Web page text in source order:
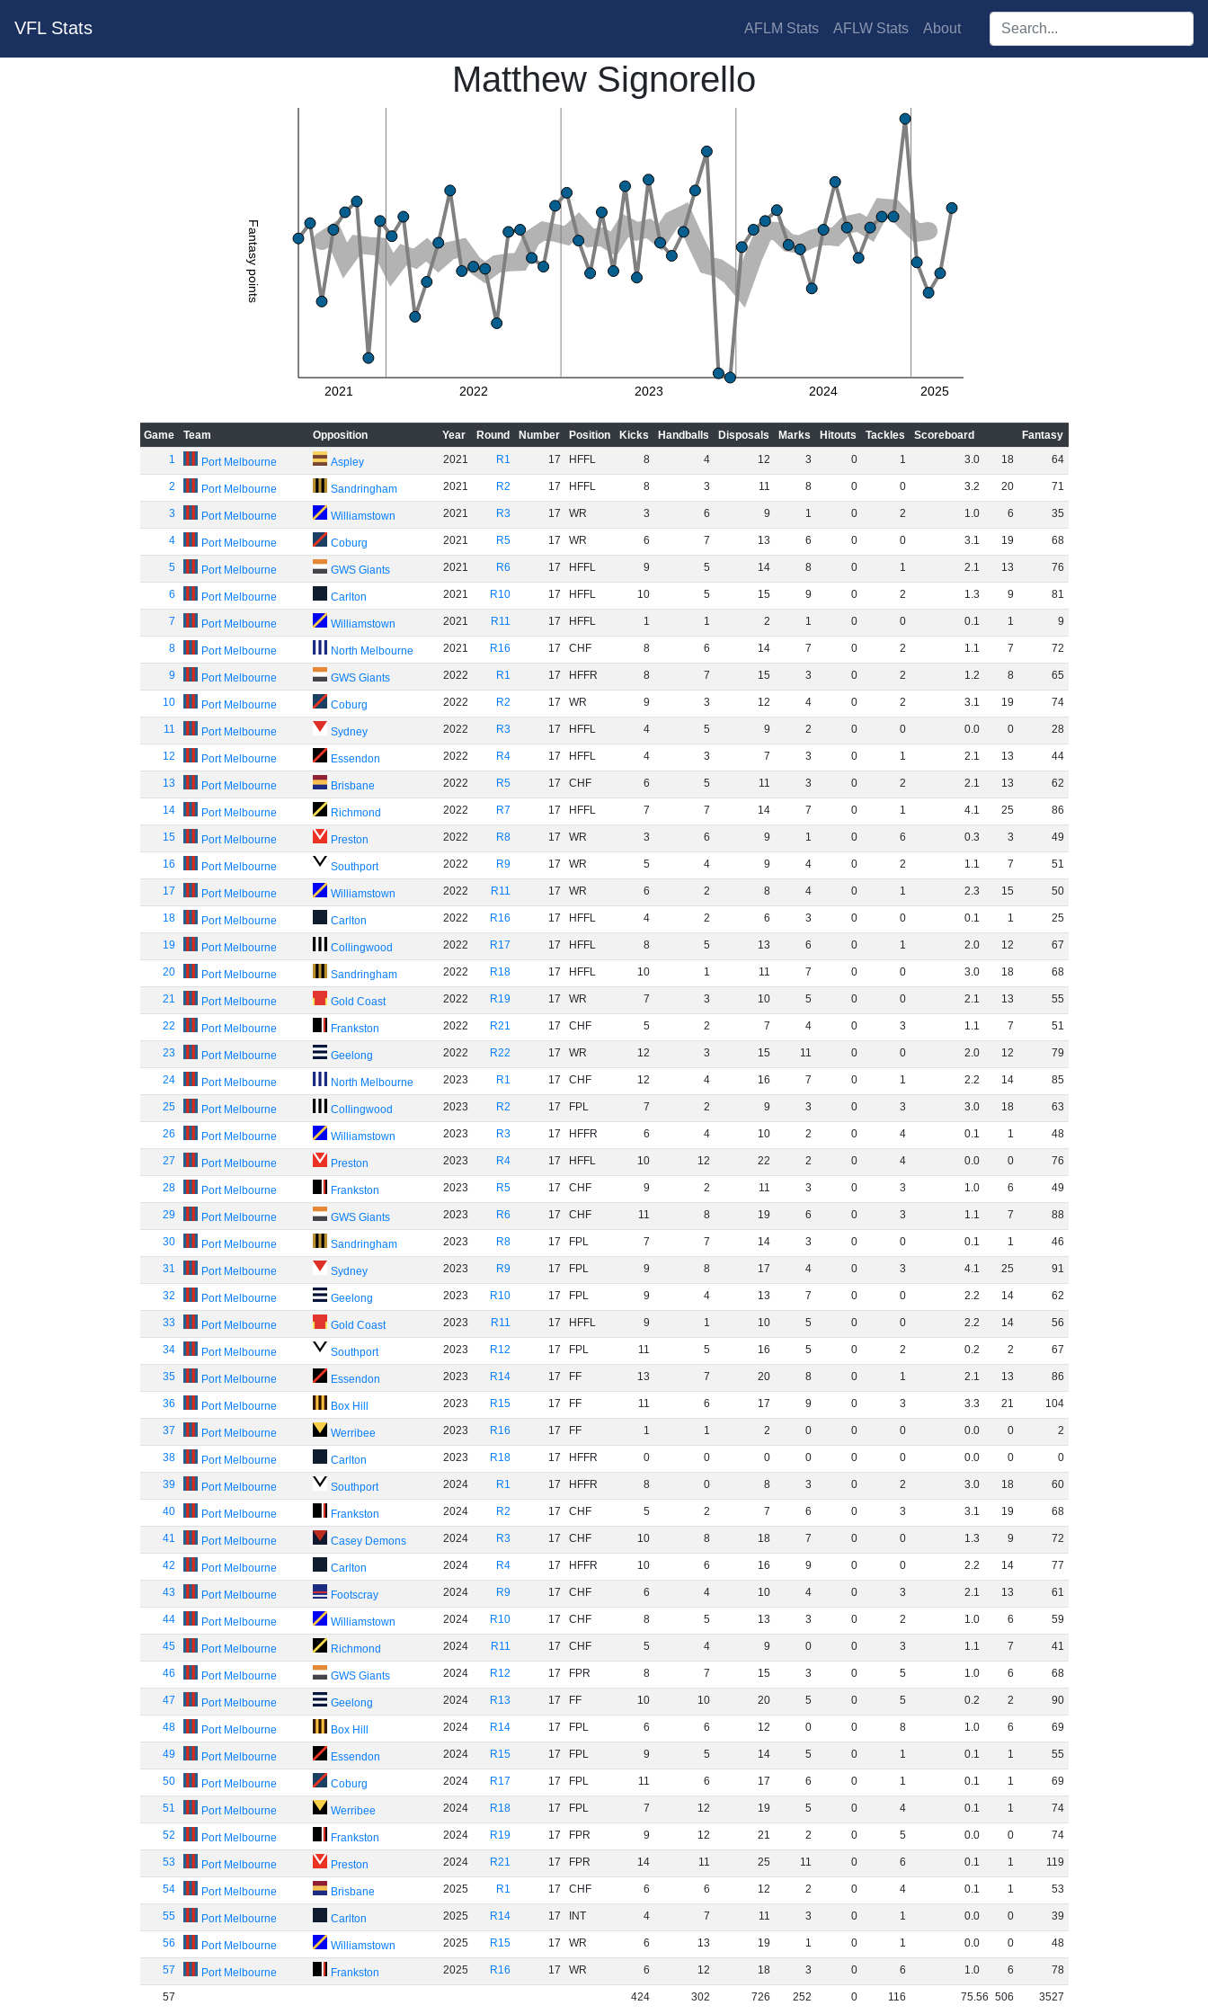
VFL Stats AFLM Stats AFLW Stats About Search players:
Matthew Signorello
Fantasy points
2021 2022 2023 2024 2025
Game Team Opposition Year Round Number Position Kicks Handballs Disposals Marks Hitouts Tackles Scoreboard
Fantasy
1
Port Melbourne Aspley 2021 R1 17 HFFL 8 4 12 3 0 1 3.0 18 64
2 Port Melbourne Sandringham 2021 R2 17 HFFL 8 3 11 8 0 0 3.2 20 71
3 Port Melbourne Williamstown 2021 R3 17 WR 3 6 9 1 0 2 1.0 6 35
4 Port Melbourne Coburg 2021 R5 17 WR 6 7 13 6 0 0 3.1 19 68
5 Port Melbourne GWS Giants 2021 R6 17 HFFL 9 5 14 8 0 1 2.1 13 76
6 Port Melbourne Carlton 2021 R10 17 HFFL 10 5 15 9 0 2 1.3 9 81
7 Port Melbourne Williamstown 2021 R11 17 HFFL 1 1 2 1 0 0 0.1 1 9
8 Port Melbourne North Melbourne 2021 R16 17 CHF 8 6 14 7 0 2 1.1 7 72
9 Port Melbourne GWS Giants 2022 R1 17 HFFR 8 7 15 3 0 2 1.2 8 65
10 Port Melbourne Coburg 2022 R2 17 WR 9 3 12 4 0 2 3.1 19 74
11 Port Melbourne Sydney 2022 R3 17 HFFL 4 5 9 2 0 0 0.0 0 28
12 Port Melbourne Essendon 2022 R4 17 HFFL 4 3 7 3 0 1 2.1 13 44
13 Port Melbourne Brisbane 2022 R5 17 CHF 6 5 11 3 0 2 2.1 13 62
14 Port Melbourne Richmond 2022 R7 17 HFFL 7 7 14 7 0 1 4.1 25 86
15 Port Melbourne Preston 2022 R8 17 WR 3 6 9 1 0 6 0.3 3 49
16 Port Melbourne Southport 2022 R9 17 WR 5 4 9 4 0 2 1.1 7 51
17 Port Melbourne Williamstown 2022 R11 17 WR 6 2 8 4 0 1 2.3 15 50
18 Port Melbourne Carlton 2022 R16 17 HFFL 4 2 6 3 0 0 0.1 1 25
19 Port Melbourne Collingwood 2022 R17 17 HFFL 8 5 13 6 0 1 2.0 12 67
20 Port Melbourne Sandringham 2022 R18 17 HFFL 10 1 11 7 0 0 3.0 18 68
21 Port Melbourne Gold Coast 2022 R19 17 WR 7 3 10 5 0 0 2.1 13 55
22 Port Melbourne Frankston 2022 R21 17 CHF 5 2 7 4 0 3 1.1 7 51
23 Port Melbourne Geelong 2022 R22 17 WR 12 3 15 11 0 0 2.0 12 79
24 Port Melbourne North Melbourne 2023 R1 17 CHF 12 4 16 7 0 1 2.2 14 85
25 Port Melbourne Collingwood 2023 R2 17 FPL 7 2 9 3 0 3 3.0 18 63
26 Port Melbourne Williamstown 2023 R3 17 HFFR 6 4 10 2 0 4 0.1 1 48
27 Port Melbourne Preston 2023 R4 17 HFFL 10 12 22 2 0 4 0.0 0 76
28 Port Melbourne Frankston 2023 R5 17 CHF 9 2 11 3 0 3 1.0 6 49
29 Port Melbourne GWS Giants 2023 R6 17 CHF 11 8 19 6 0 3 1.1 7 88
30 Port Melbourne Sandringham 2023 R8 17 FPL 7 7 14 3 0 0 0.1 1 46
31 Port Melbourne Sydney 2023 R9 17 FPL 9 8 17 4 0 3 4.1 25 91
32 Port Melbourne Geelong 2023 R10 17 FPL 9 4 13 7 0 0 2.2 14 62
33 Port Melbourne Gold Coast 2023 R11 17 HFFL 9 1 10 5 0 0 2.2 14 56
34 Port Melbourne Southport 2023 R12 17 FPL 11 5 16 5 0 2 0.2 2 67
35 Port Melbourne Essendon 2023 R14 17 FF 13 7 20 8 0 1 2.1 13 86
36 Port Melbourne Box Hill 2023 R15 17 FF 11 6 17 9 0 3 3.3 21 104
37 Port Melbourne Werribee 2023 R16 17 FF 1 1 2 0 0 0 0.0 0 2
38 Port Melbourne Carlton 2023 R18 17 HFFR 0 0 0 0 0 0 0.0 0 0
39 Port Melbourne Southport 2024 R1 17 HFFR 8 0 8 3 0 2 3.0 18 60
40 Port Melbourne Frankston 2024 R2 17 CHF 5 2 7 6 0 3 3.1 19 68
41 Port Melbourne Casey Demons 2024 R3 17 CHF 10 8 18 7 0 0 1.3 9 72
42 Port Melbourne Carlton 2024 R4 17 HFFR 10 6 16 9 0 0 2.2 14 77
43 Port Melbourne Footscray 2024 R9 17 CHF 6 4 10 4 0 3 2.1 13 61
44 Port Melbourne Williamstown 2024 R10 17 CHF 8 5 13 3 0 2 1.0 6 59
45 Port Melbourne Richmond 2024 R11 17 CHF 5 4 9 0 0 3 1.1 7 41
46 Port Melbourne GWS Giants 2024 R12 17 FPR 8 7 15 3 0 5 1.0 6 68
47 Port Melbourne Geelong 2024 R13 17 FF 10 10 20 5 0 5 0.2 2 90
48 Port Melbourne Box Hill 2024 R14 17 FPL 6 6 12 0 0 8 1.0 6 69
49 Port Melbourne Essendon 2024 R15 17 FPL 9 5 14 5 0 1 0.1 1 55
50 Port Melbourne Coburg 2024 R17 17 FPL 11 6 17 6 0 1 0.1 1 69
51 Port Melbourne Werribee 2024 R18 17 FPL 7 12 19 5 0 4 0.1 1 74
52 Port Melbourne Frankston 2024 R19 17 FPR 9 12 21 2 0 5 0.0 0 74
53 Port Melbourne Preston 2024 R21 17 FPR 14 11 25 11 0 6 0.1 1 119
54 Port Melbourne Brisbane 2025 R1 17 CHF 6 6 12 2 0 4 0.1 1 53
55 Port Melbourne Carlton 2025 R14 17 INT 4 7 11 3 0 1 0.0 0 39
56 Port Melbourne Williamstown 2025 R15 17 WR 6 13 19 1 0 1 0.0 0 48
57 Port Melbourne Frankston 2025 R16 17 WR 6 12 18 3 0 6 1.0 6 78
57 424 302 726 252 0 116 75.56 506 3527